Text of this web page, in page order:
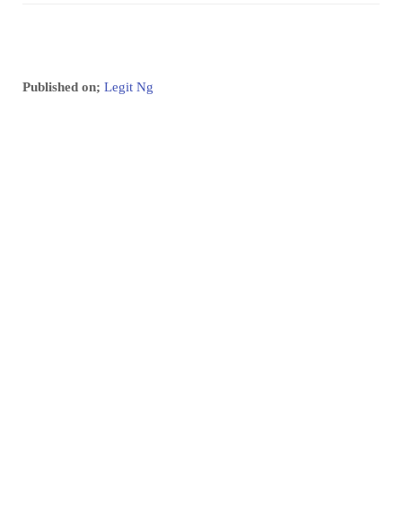
Published on; Legit Ng